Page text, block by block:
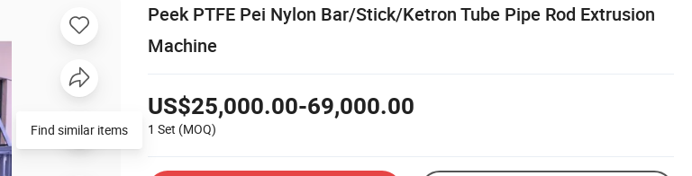
Peek PTFE Pei Nylon Bar/Stick/Ketron Tube Pipe Rod Extrusion
Machine
US$25,000.00-69,000.00
1 Set (MOQ)